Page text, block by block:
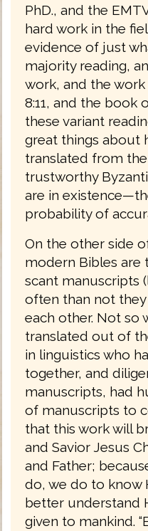
PhD., and the
hard work in the
evidence of just
majority reading,
work, and the
8:11, and the book
these variant
great things about
translated from
trustworthy
are in
probability of
On the other side
modern Bibles are
scant manuscripts
often than not
each other. Not so
translated out of
in linguistics who
together, and
manuscripts, had
of manuscripts to
that this work will
and Savior Jesus
and Father;
do, we do to know
better understand
given to mankind.